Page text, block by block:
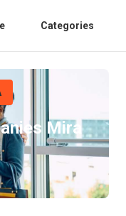
Categories
Mira